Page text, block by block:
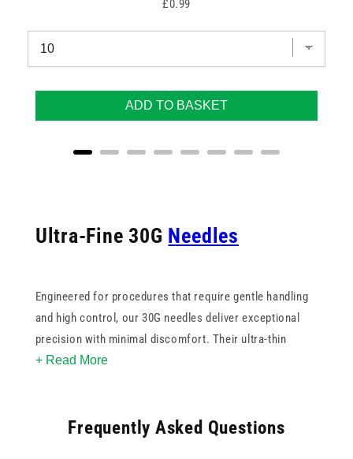
Price
£0.99
ADD TO BASKET
Ultra-Fine 30G Needles
Engineered for procedures that require gentle handling
and high control, our 30G needles deliver exceptional
precision with minimal discomfort. Their ultra-thin
diameter makes them especially suitable for shallow
procedures, or hormone therapies.
+ Read More
Frequently Asked Questions